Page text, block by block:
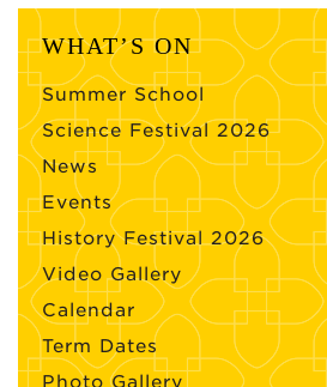
WHAT’S ON
Summer School
Science Festival 2026
News
Events
History Festival 2026
Video Gallery
Calendar
Term Dates
Photo Gallery